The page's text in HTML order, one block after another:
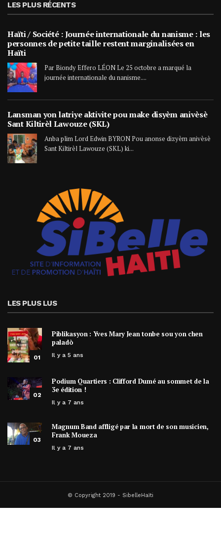
LES PLUS RÉCENTS
Haïti / Société : Journée internationale du nanisme : les
personnes de petite taille restent marginalisées en
Haïti
Par Biondy Effero LÉON Le 25 octobre a marqué la
journée internationale du nanisme....
Lansman yon latriye aktivite pou make disyèm anivèsè
Sant Kiltirèl Lawouze (SKL)
Anba plim Lord Edwin BYRON Pou anonse dizyèm anivèsè
Sant Kiltirèl Lawouze (SKL) ki...
LES PLUS LUS
01
Piblikasyon : Yves Mary Jean tonbe sou yon chen
paladò
Il y a 5 ans
02
Podium Quartiers : Clifford Dumé au sommet de la
3e édition !
Il y a 7 ans
03
Magnum Band affligé par la mort de son musicien,
Frank Moueza
Il y a 7 ans
© Copyright 2019 - SibelleHaïti